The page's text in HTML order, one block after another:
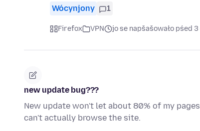
Wócynjony 1
Firefox VPN jo se napšašowało pśed
new update bug???
New update won't let about 80% of my
can't actually browse the site.